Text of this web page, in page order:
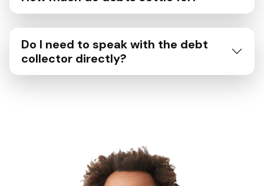
Do I need to speak with the debt
collector directly?